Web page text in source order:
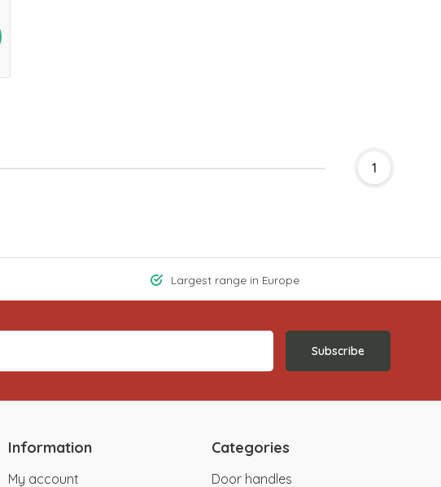
1
Largest range in Europe
Subscribe
Information
My account
Categories
Door handles